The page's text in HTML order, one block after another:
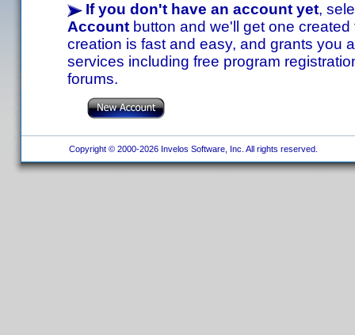
If you don't have an account yet,
Account button and we'll get one
creation is fast and easy, and grants you
services including free program
forums.
Copyright © 2000-2026 Invelos Software, Inc. All rights reserved.